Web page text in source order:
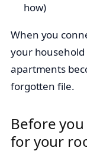
how)
When you
your
apartments
forgotten file.
Before
for your